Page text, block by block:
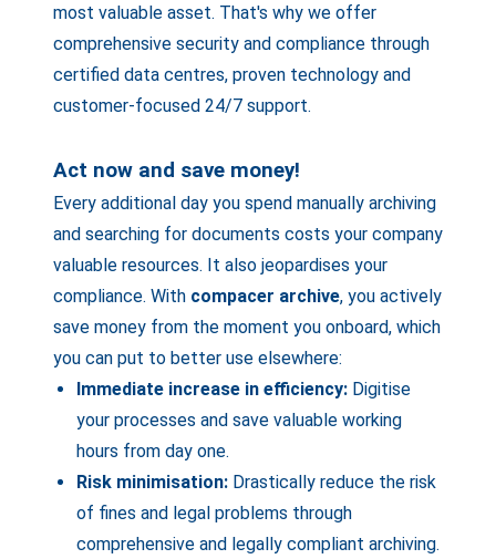
most valuable asset. That's why we offer
comprehensive security and compliance through
certified data centres, proven technology and
customer-focused 24/7 support.
Act now and save money!
Every additional day you spend manually archiving
and searching for documents costs your company
valuable resources. It also jeopardises your
compliance. With compacer archive, you actively
save money from the moment you onboard, which
you can put to better use elsewhere:
Immediate increase in efficiency:Digitise
your processes and save valuable working
hours from day one.
Risk minimisation:Drastically reduce the risk
of fines and legal problems through
comprehensive and legally compliant archiving.